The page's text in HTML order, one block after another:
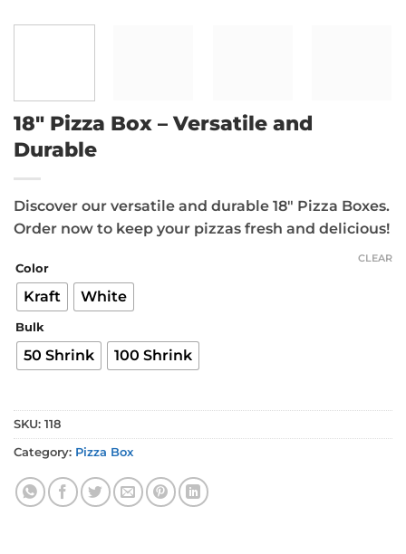
18″ Pizza Box – Versatile and
Durable
Discover our versatile and durable 18″ Pizza Boxes.
Order now to keep your pizzas fresh and delicious!
Color
Kraft White
Bulk
50 Shrink 100 Shrink
CLEAR
SKU: 118
Category: Pizza Box